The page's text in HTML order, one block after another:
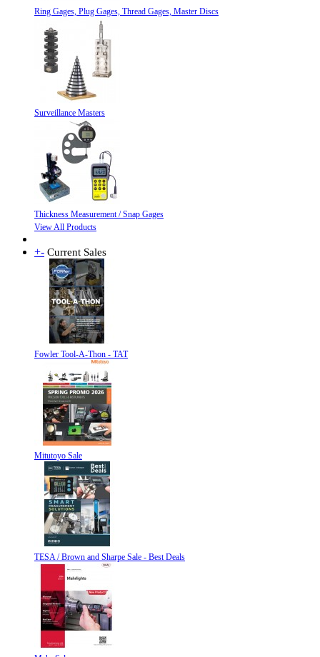
Ring Gages, Plug Gages, Thread Gages, Master Discs
Surveillance Masters
Thickness Measurement / Snap Gages
View All Products
+- Current Sales
Fowler Tool-A-Thon - TAT
Mitutoyo Sale
TESA / Brown and Sharpe Sale - Best Deals